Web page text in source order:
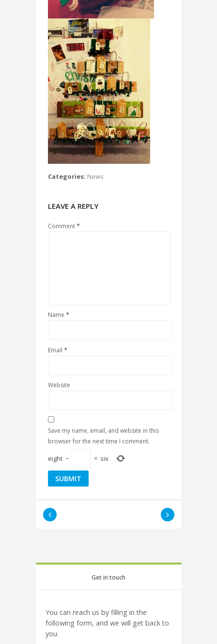
Categories: News
LEAVE A REPLY
Comment*
Name *
Email *
Website
Save my name, email, and website in this
browser for the next time I comment.
eight − = six
Get in touch
You can reach us by filling in the
following form, and we will get back to
you.